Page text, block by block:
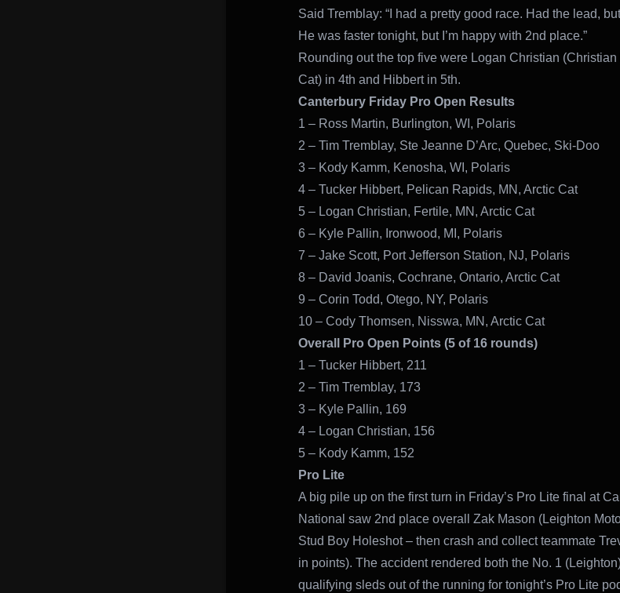
Said Tremblay: “I had a pretty good race. Had the lead,
He was faster tonight, but I’m happy with 2nd place.”
Rounding out the top five were Logan Christian
Cat) in 4th and Hibbert in 5th.
Canterbury Friday Pro Open Results
1 – Ross Martin, Burlington, WI, Polaris
2 – Tim Tremblay, Ste Jeanne D’Arc, Quebec, Ski-Doo
3 – Kody Kamm, Kenosha, WI, Polaris
4 – Tucker Hibbert, Pelican Rapids, MN, Arctic Cat
5 – Logan Christian, Fertile, MN, Arctic Cat
6 – Kyle Pallin, Ironwood, MI, Polaris
7 – Jake Scott, Port Jefferson Station, NJ, Polaris
8 – David Joanis, Cochrane, Ontario, Arctic Cat
9 – Corin Todd, Otego, NY, Polaris
10 – Cody Thomsen, Nisswa, MN, Arctic Cat
Overall Pro Open Points (5 of 16 rounds)
1 – Tucker Hibbert, 211
2 – Tim Tremblay, 173
3 – Kyle Pallin, 169
4 – Logan Christian, 156
5 – Kody Kamm, 152
Pro Lite
A big pile up on the first turn in Friday’s Pro Lite final at
National saw 2nd place overall Zak Mason (Leighton
Stud Boy Holeshot – then crash and collect teammate
in points). The accident rendered both the No. 1
qualifying sleds out of the running for tonight’s Pro Lite